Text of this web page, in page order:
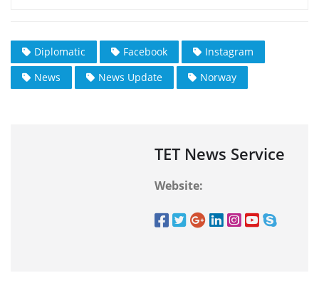
Diplomatic Facebook
Instagram
News
News Update Norway
TET News Service
Website: